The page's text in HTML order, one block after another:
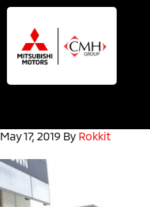
Skip
main
Skip
footer
May 17, 2019 By Rokkit